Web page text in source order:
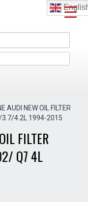
AUDI NEW OIL FILTER
3.7/4.2L 1994-2015
FILTER
Q7 4L